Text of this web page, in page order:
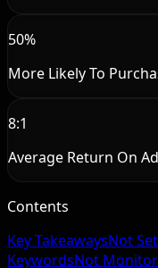
50%
More Likely To
8:1
Average Return On
Contents
Key TakeawaysNot
KeywordsNot